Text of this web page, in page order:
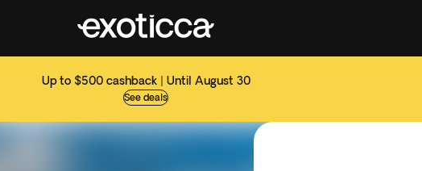
Up to $500 cashback | Until August 30
See deals